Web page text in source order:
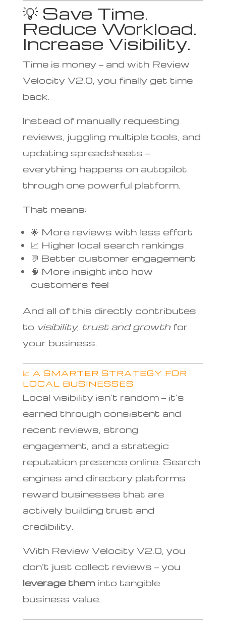
💡 Save Time.
Reduce Workload.
Increase Visibility.
Time is money — and with Review
Velocity V2.0, you finally get time
back.
Instead of manually requesting
reviews, juggling multiple tools, and
updating spreadsheets —
everything happens on autopilot
through one powerful platform.
That means:
🌟 More reviews with less effort
📈 Higher local search rankings
💬 Better customer engagement
🧠 More insight into how
customers feel
And all of this directly contributes
to visibility, trust and growthfor
your business.
📈 A SMARTER STRATEGY FOR
LOCAL BUSINESSES
Local visibility isn’t random — it’s
earned through consistent and
recent reviews, strong
engagement, and a strategic
reputation presence online. Search
engines and directory platforms
reward businesses that are
actively building trust and
credibility.
With Review Velocity V2.0, you
don’t just collect reviews — you
leverage theminto tangible
business value.